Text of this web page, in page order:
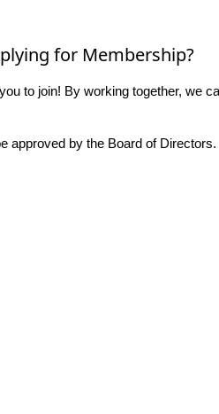
for Membership?
to join! By working together, we
approved by the Board of Directors.